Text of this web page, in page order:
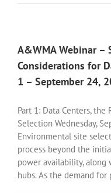
A&WMA Webinar –
Considerations for
1 – September 24,
Part 1: Data Centers,
Selection Wednesday,
Environmental site
process beyond the
power availability,
hubs. As the demand